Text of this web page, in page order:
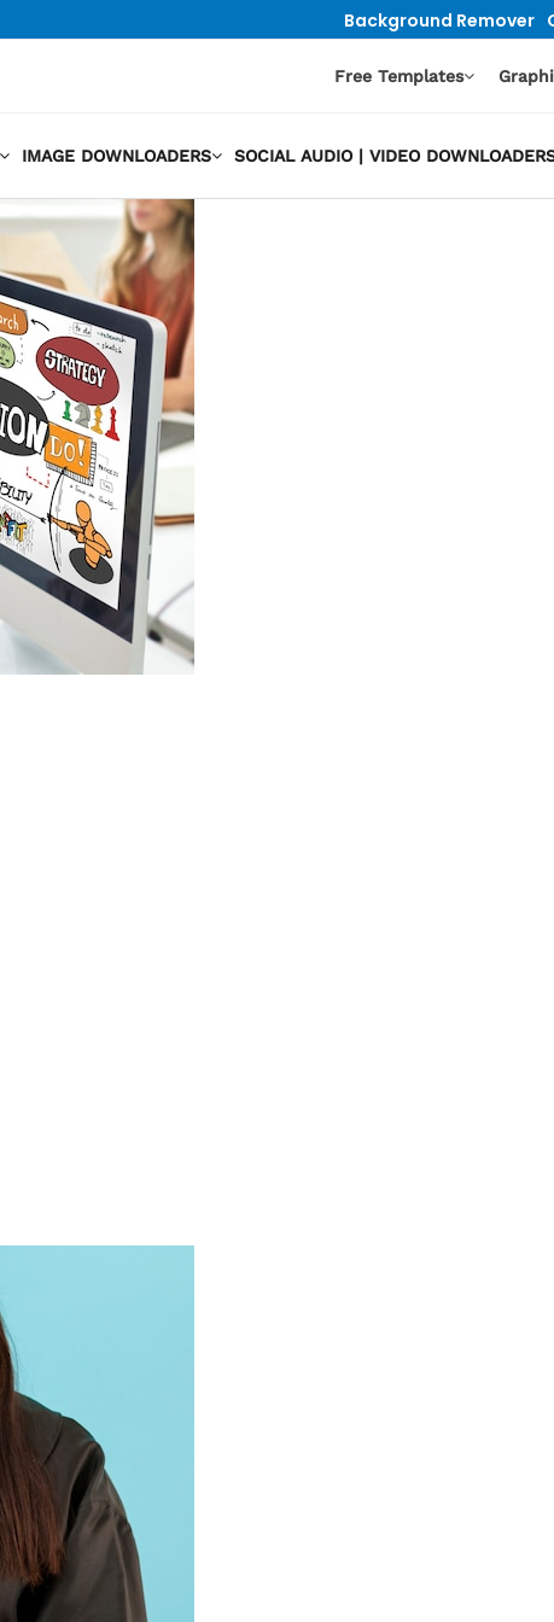
Background Remover
Free Templates
IMAGE DOWNLOADERS SOCIAL AUDIO | VIDEO